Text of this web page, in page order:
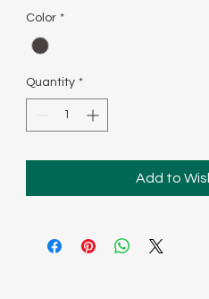
Color *
Quantity *
Add to